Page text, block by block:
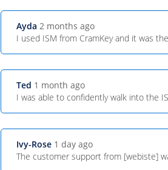
Ayda 2 months ago
I used ISM from CramKey and it was
Ted 1 month ago
I was able to confidently walk into the
Ivy-Rose 1 day ago
The customer support from [webiste]